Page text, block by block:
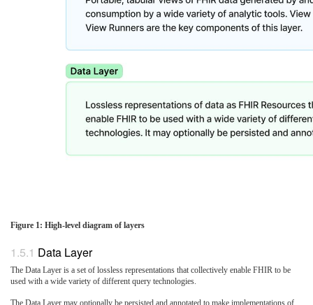
Figure 1: High-level diagram of layers
Data Layer
The Data Layer is a set of lossless representations that collectively enable FHIR to be
used with a wide variety of different query technologies.
The Data Layer may optionally be persisted and annotated to make implementations of